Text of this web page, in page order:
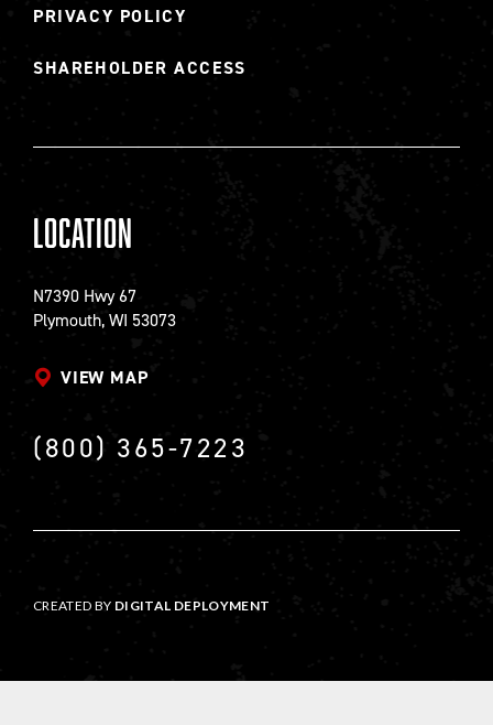
PRIVACY POLICY
SHAREHOLDER ACCESS
Location
N7390 Hwy 67
Plymouth, WI 53073
VIEW MAP
(800) 365-7223
CREATED BY DIGITAL DEPLOYMENT